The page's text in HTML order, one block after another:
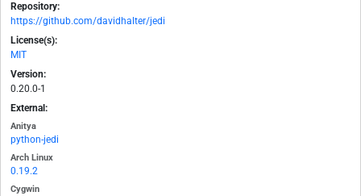
Repository:
https://github.com/davidhalter/jedi
License(s):
MIT
Version:
0.20.0-1
External:
Anitya
python-jedi
Arch Linux
0.19.2
Cygwin